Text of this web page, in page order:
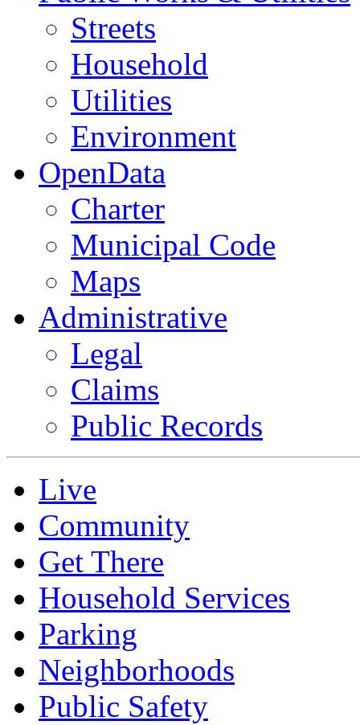
Streets
Household
Utilities
Environment
OpenData
Charter
Municipal Code
Maps
Administrative
Legal
Claims
Public Records
Live
Community
Get There
Household Services
Parking
Neighborhoods
Public Safety